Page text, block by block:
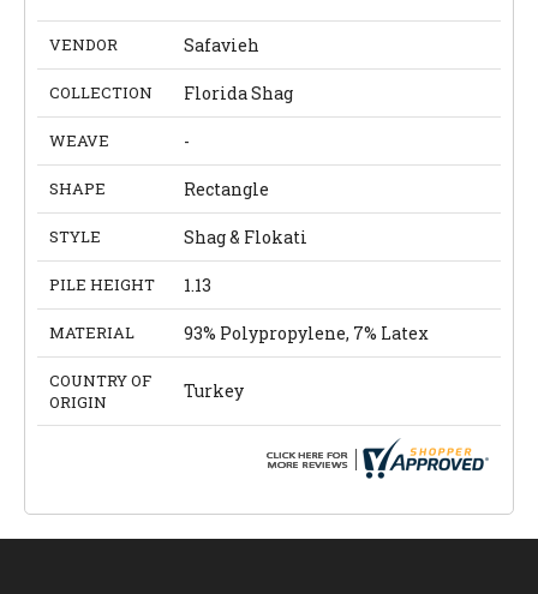
VENDOR Safavieh
COLLECTION Florida Shag
WEAVE -
SHAPE Rectangle
STYLE Shag & Flokati
PILE HEIGHT 1.13
MATERIAL 93% Polypropylene, 7% Latex
COUNTRY OF
ORIGIN
Turkey